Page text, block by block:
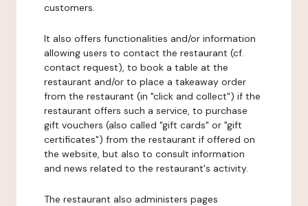
customers.
It also offers functionalities and/or information
allowing users to contact the restaurant (cf.
contact request), to book a table at the
restaurant and/or to place a takeaway order
from the restaurant (in "click and collect") if the
restaurant offers such a service, to purchase
gift vouchers (also called "gift cards" or "gift
certificates") from the restaurant if offered on
the website, but also to consult information
and news related to the restaurant's activity.
The restaurant also administers pages